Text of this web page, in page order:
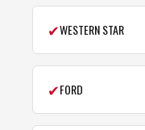
✔WESTERN STAR
✔FORD